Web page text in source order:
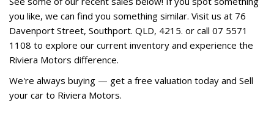
you like, we can find you something similar. Visit us at 76
Davenport Street, Southport. QLD, 4215. or call 07 5571
1108 to explore our current inventory and experience the
Riviera Motors difference.
We're always buying — get a free valuation today and Sell
your car to Riviera Motors.